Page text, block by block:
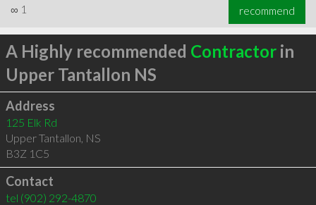
∞ 1 recommend
A Highly recommended Contractorin
Upper Tantallon NS
Address
125 Elk Rd
Upper Tantallon, NS
B3Z 1C5
Contact
tel (902) 292-4870